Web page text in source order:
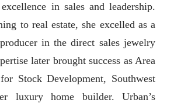
in sales and leadership.
to real estate, she excelled as a
in the direct sales jewelry
later brought success as Area
Stock Development, Southwest
luxury home builder. Urban’s